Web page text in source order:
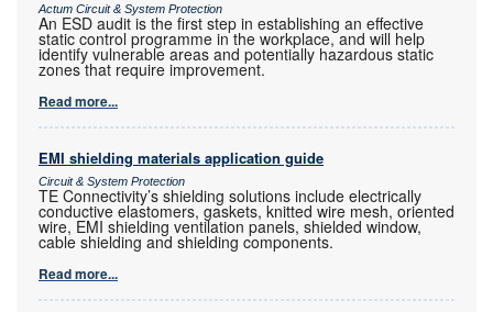
Actum Circuit & System Protection
An ESD audit is the first step in establishing an effective
static control programme in the workplace, and will help
identify vulnerable areas and potentially hazardous static
zones that require improvement.
Read more...
EMI shielding materials application guide
Circuit & System Protection
TE Connectivity’s shielding solutions include electrically
conductive elastomers, gaskets, knitted wire mesh, oriented
wire, EMI shielding ventilation panels, shielded window,
cable shielding and shielding components.
Read more...